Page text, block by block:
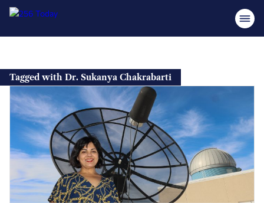
content
Tagged with Dr. Sukanya Chakrabarti